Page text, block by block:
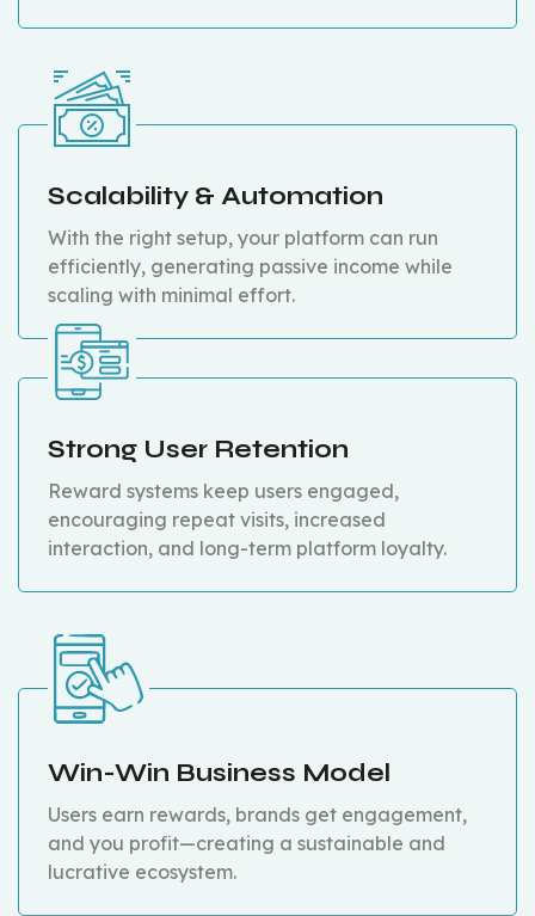
Scalability & Automation
With the right setup, your platform can run
efficiently, generating passive income while
scaling with minimal effort.
Strong User Retention
Reward systems keep users engaged,
encouraging repeat visits, increased
interaction, and long-term platform loyalty.
Win-Win Business Model
Users earn rewards, brands get engagement,
and you profit—creating a sustainable and
lucrative ecosystem.